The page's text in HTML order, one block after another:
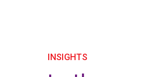
INSIGHTS